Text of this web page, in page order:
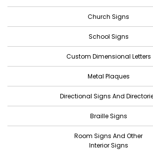
September 2022
July 2022
June 2022
May 2022
Church Signs
School Signs
Custom Dimensional Letters
Metal Plaques
Directional Signs And
Braille Signs
Room Signs And Other
Interior Signs